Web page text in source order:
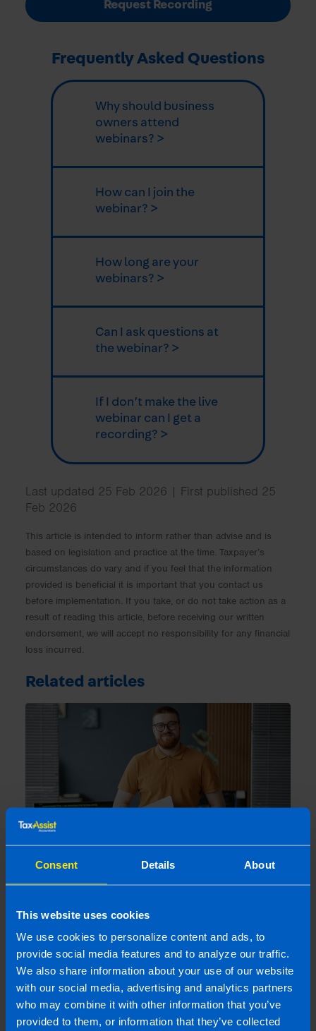
Consent Details About
This website uses cookies
We use cookies to personalize content and ads, to
provide social media features and to analyze our traffic.
We also share information about your use of our website
with our social media, advertising and analytics partners
who may combine it with other information that you’ve
provided to them, or information that they’ve collected
Request Recording
Frequently Asked Questions
Why should business
owners attend
webinars? >
How can I join the
webinar? >
How long are your
webinars? >
Can I ask questions at
the webinar? >
If I don’t make the live
webinar can I get a
recording? >
Last updated 25 Feb 2026 | First published 25
Feb 2026
This article is intended to inform rather than advise and is
based on legislation and practice at the time. Taxpayer’s
circumstances do vary and if you feel that the information
provided is beneficial it is important that you contact us
before implementation. If you take, or do not take action as a
result of reading this article, before receiving our written
endorsement, we will accept no responsibility for any financial
loss incurred.
Related articles
Losing Your Audit Exemption: What
Deadline?
3 weeks ago